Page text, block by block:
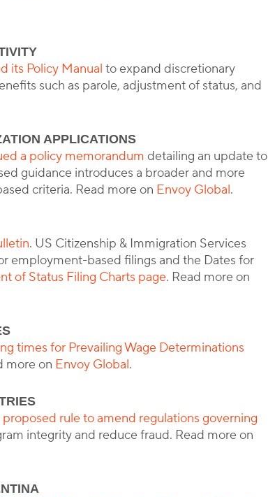
its Policy Manual to expand discretionary
such as parole, adjustment of status, and
APPLICATIONS
a policy memorandum detailing an update to
guidance introduces a broader and more
criteria. Read more on Envoy Global.
. US Citizenship & Immigration Services
employment-based filings and the Dates for
of Status Filing Charts page. Read more on
times for Prevailing Wage Determinations
more on Envoy Global.
proposed rule to amend regulations governing
integrity and reduce fraud. Read more on